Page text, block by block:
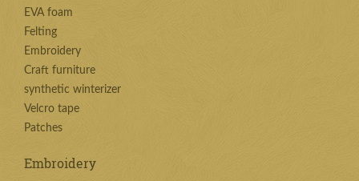
EVA foam
Felting
Embroidery
Craft furniture
synthetic winterizer
Velcro tape
Patches
Embroidery